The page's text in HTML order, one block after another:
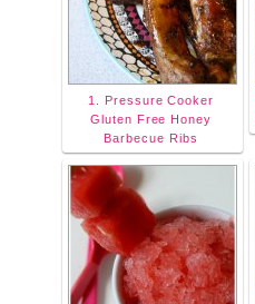
1. Pressure Cooker
Gluten Free Honey
Barbecue Ribs